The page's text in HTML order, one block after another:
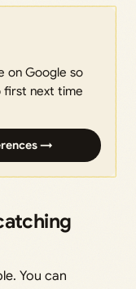
on Google so
first next time
→
You can